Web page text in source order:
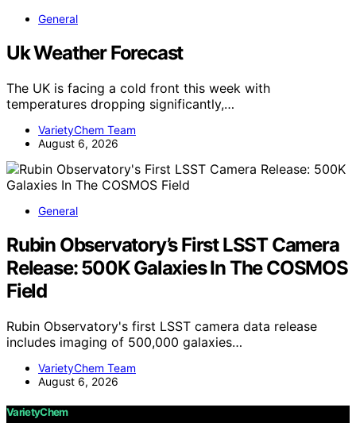
General
Uk Weather Forecast
The UK is facing a cold front this week with
temperatures dropping significantly,…
VarietyChem Team
August 6, 2026
General
Rubin Observatory’s First LSST Camera
Release: 500K Galaxies In The COSMOS
Field
Rubin Observatory's first LSST camera data release
includes imaging of 500,000 galaxies…
VarietyChem Team
August 6, 2026
VarietyChem